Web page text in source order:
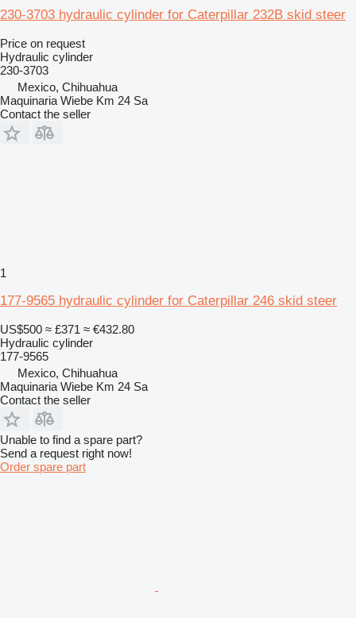
230-3703 hydraulic cylinder for Caterpillar 232B skid steer
Price on request
Hydraulic cylinder
230-3703
Mexico, Chihuahua
Maquinaria Wiebe Km 24 Sa
Contact the seller
1
177-9565 hydraulic cylinder for Caterpillar 246 skid steer
US$500 ≈ £371 ≈ €432.80
Hydraulic cylinder
177-9565
Mexico, Chihuahua
Maquinaria Wiebe Km 24 Sa
Contact the seller
Unable to find a spare part?
Send a request right now!
Order spare part